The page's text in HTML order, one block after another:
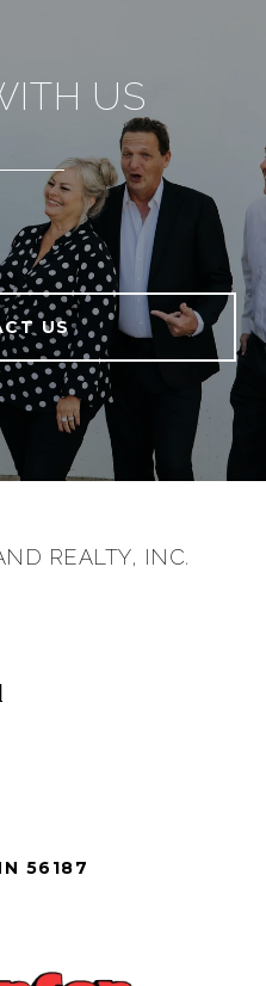
US
US
REALTY, INC.
56187